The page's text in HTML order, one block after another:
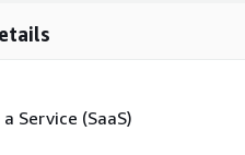
Service (SaaS)